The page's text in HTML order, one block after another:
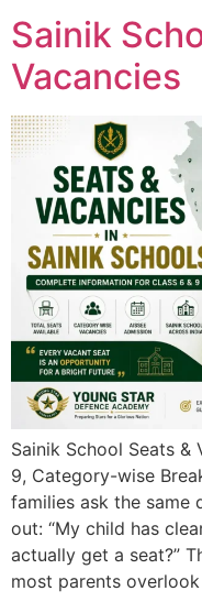
Sainik
Vacancies
Sainik School Seats
9, Category-wise
families ask the same
out: “My child has
actually get a seat?”
most parents